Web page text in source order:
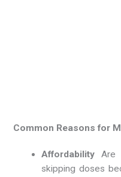
Common Reasons for
AffordabilityAre
skipping doses